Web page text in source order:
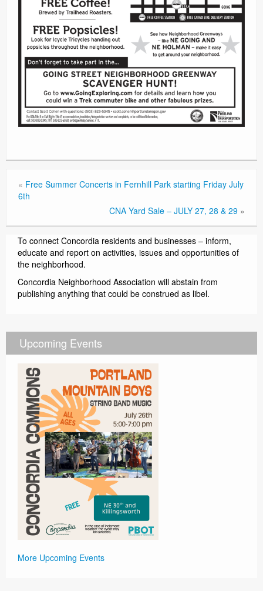
« Free Summer Concerts in Fernhill Park starting Friday July
6th
CNA Yard Sale – JULY 27, 28 & 29 »
To connect Concordia residents and businesses – inform,
educate and report on activities, issues and opportunities of
the neighborhood.
Concordia Neighborhood Association will abstain from
publishing anything that could be construed as libel.
Upcoming Events
More Upcoming Events